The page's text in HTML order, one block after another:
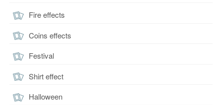
Fire effects
Coins effects
Festival
Shirt effect
Halloween